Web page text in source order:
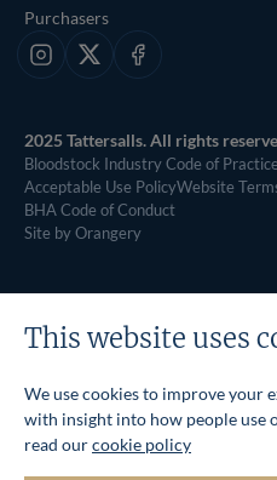
Purchasers
Instagram
X Facebook
2025 Tattersalls. All rights
Bloodstock Industry Code of Practice
Acceptable Use PolicyWebsite
BHA Code of Conduct
Site by Orangery
This website uses
We use cookies to improve your
with insight into how people use
read ourcookie policy